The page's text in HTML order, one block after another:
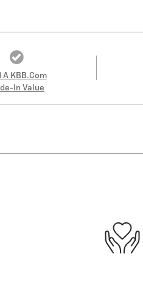
A KBB.com
In Value